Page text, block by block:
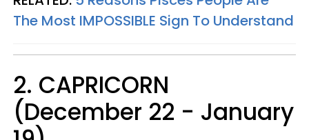
The Most IMPOSSIBLE Sign To Understand
2. CAPRICORN
(December 22 - January